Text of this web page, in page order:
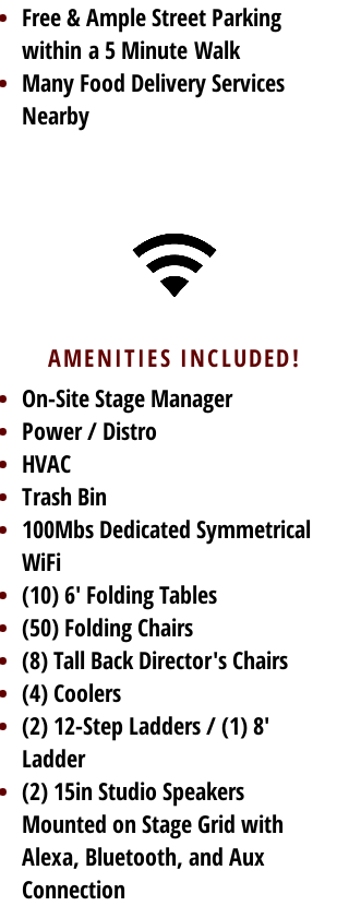
Free & Ample Street Parking
within a 5 Minute Walk
Many Food Delivery Services
Nearby
AMENITIES INCLUDED!
On-Site Stage Manager
Power / Distro
HVAC
Trash Bin
100Mbs Dedicated Symmetrical
WiFi
(10) 6' Folding Tables
(50) Folding Chairs
(8) Tall Back Director's Chairs
(4) Coolers
(2) 12-Step Ladders / (1) 8'
Ladder
(2) 15in Studio Speakers
Mounted on Stage Grid with
Alexa, Bluetooth, and Aux
Connection